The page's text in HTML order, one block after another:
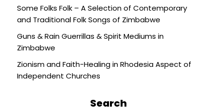
Some Folks Folk – A Selection of Contemporary
and Traditional Folk Songs of Zimbabwe
Guns & Rain Guerrillas & Spirit Mediums in
Zimbabwe
Zionism and Faith-Healing in Rhodesia Aspect of
Independent Churches
Search